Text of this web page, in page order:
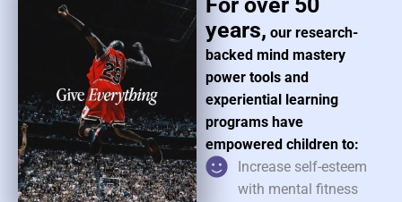
years, our research-
backed mind mastery
power tools and
experiential learning
programs have
empowered children to:
Increase self-esteem
with mental fitness